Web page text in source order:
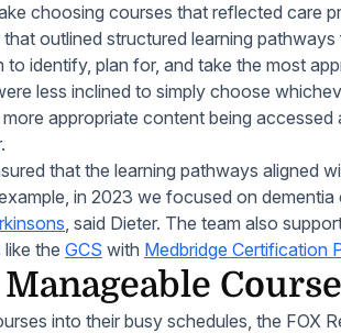
choosing courses that reflected care
outlined structured learning
to identify, plan for, and take the most
less inclined to simply choose
appropriate content being accessed
that the learning pathways aligned
in 2023 we focused on
, said Dieter. The team also
the GCS with Medbridge Certification
into their busy schedules, the FOX